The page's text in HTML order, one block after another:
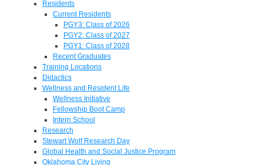
Residents
Current Residents
PGY3: Class of 2026
PGY2: Class of 2027
PGY1: Class of 2028
Recent Graduates
Training Locations
Didactics
Wellness and Resident Life
Wellness Initiative
Fellowship Boot Camp
Intern School
Research
Stewart Wolf Research Day
Global Health and Social Justice Program
Oklahoma City Living